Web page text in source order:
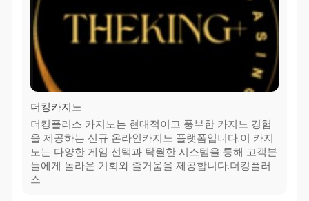
더킹카지노
더킹플러스 카지노는 현대적이고 풍부한 카지노 경험
을 제공하는 신규 온라인카지노 플랫폼입니다.이 카지
노는 다양한 게임 선택과 탁월한 시스템을 통해 고객분
들에게 놀라운 기회와 즐거움을 제공합니다.더킹플러
스